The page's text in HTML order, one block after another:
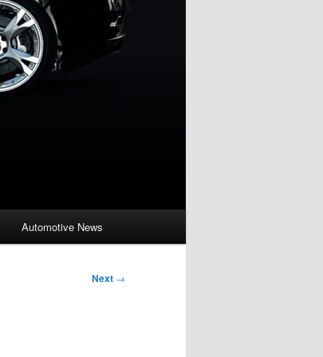
Automotive News
Next →